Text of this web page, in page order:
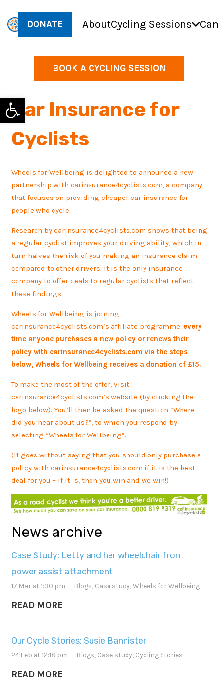
Open toolbar
DONATE AboutCycling Sessions
BOOK A CYCLING SESSION
Car Insurance for
Cyclists
Wheels for Wellbeing is delighted to announce a new
partnership with carinsurance4cyclists.com, a company
that focuses on providing cheaper car insurance for
people who cycle.
Research by carinsurance4cyclists.com shows that being
a regular cyclist improves your driving ability, which in
turn halves the risk of you making an insurance claim
compared to other drivers. It is the only insurance
company to offer deals to regular cyclists that reflect
these findings.
Wheels for Wellbeing is joining
carinsurance4cyclists.com’s affiliate programme: every
time anyone purchases a new policy or renews their
policy with carinsurance4cyclists.com via the steps
below, Wheels for Wellbeing receives a donation of £15!
To make the most of the offer, visit
carinsurance4cyclists.com’s website (by clicking the
logo below). You’ll then be asked the question “Where
did you hear about us?”, to which you respond by
selecting “Wheels for Wellbeing”.
(It goes without saying that you should only purchase a
policy with carinsurance4cyclists.com if it is the best
deal for you – if it is, then you win and we win!)
News archive
Case Study: Letty and her wheelchair front
power assist attachment
17 Mar at 1:30 pm Blogs, Case study,Wheels for Wellbeing
READ MORE
Our Cycle Stories: Susie Bannister
24 Feb at 12:18 pm Blogs, Case study, Cycling Stories
READ MORE